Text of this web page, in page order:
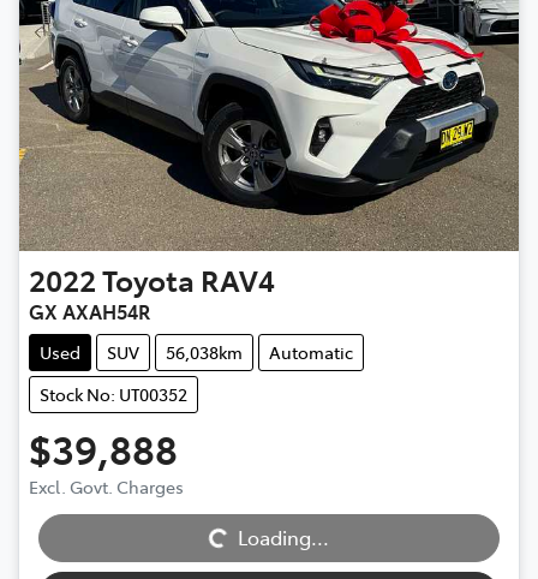
2022Toyota RAV4
GX AXAH54R
Used SUV 56,038km
Automatic
Stock No: UT00352
$39,888
Excl. Govt. Charges
Loading...
Loading...